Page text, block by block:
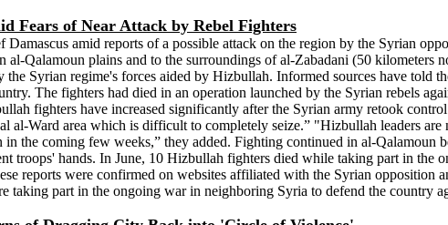
Fears of Near Attack by Rebel Fighters
amid reports of a possible attack on the region by the Syrian
Qalamoun plains and to the surroundings of al-Zabadani (50 kilometers
Syrian regime's forces aided by Hizbullah. Informed sources have told
The fighters had died in an operation launched by the Syrian rebels
fighters have increased significantly after the Syrian army retook
al-Ward area which is difficult to completely seize.” "Hizbullah leaders
the coming few weeks,” they added. Fighting continued in al-Qalamoun
troops' hands. In June, 10 Hizbullah fighters died while taking part in
reports were confirmed on websites affiliated with the Syrian opposition
taking part in the ongoing war in neighboring Syria to defend the country